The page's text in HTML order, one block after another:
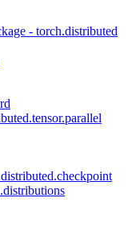
- torch.distributed